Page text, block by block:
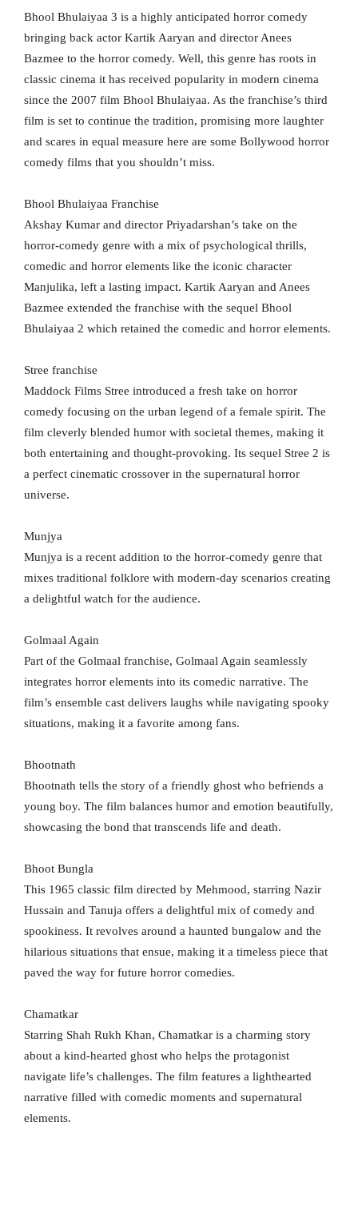
Bhool Bhulaiyaa 3 is a highly anticipated horror comedy
bringing back actor Kartik Aaryan and director Anees
Bazmee to the horror comedy. Well, this genre has roots in
classic cinema it has received popularity in modern cinema
since the 2007 film Bhool Bhulaiyaa. As the franchise’s third
film is set to continue the tradition, promising more laughter
and scares in equal measure here are some Bollywood horror
comedy films that you shouldn’t miss.
Bhool Bhulaiyaa Franchise
Akshay Kumar and director Priyadarshan’s take on the
horror-comedy genre with a mix of psychological thrills,
comedic and horror elements like the iconic character
Manjulika, left a lasting impact. Kartik Aaryan and Anees
Bazmee extended the franchise with the sequel Bhool
Bhulaiyaa 2 which retained the comedic and horror elements.
Stree franchise
Maddock Films Stree introduced a fresh take on horror
comedy focusing on the urban legend of a female spirit. The
film cleverly blended humor with societal themes, making it
both entertaining and thought-provoking. Its sequel Stree 2 is
a perfect cinematic crossover in the supernatural horror
universe.
Munjya
Munjya is a recent addition to the horror-comedy genre that
mixes traditional folklore with modern-day scenarios creating
a delightful watch for the audience.
Golmaal Again
Part of the Golmaal franchise, Golmaal Again seamlessly
integrates horror elements into its comedic narrative. The
film’s ensemble cast delivers laughs while navigating spooky
situations, making it a favorite among fans.
Bhootnath
Bhootnath tells the story of a friendly ghost who befriends a
young boy. The film balances humor and emotion beautifully,
showcasing the bond that transcends life and death.
Bhoot Bungla
This 1965 classic film directed by Mehmood, starring Nazir
Hussain and Tanuja offers a delightful mix of comedy and
spookiness. It revolves around a haunted bungalow and the
hilarious situations that ensue, making it a timeless piece that
paved the way for future horror comedies.
Chamatkar
Starring Shah Rukh Khan, Chamatkar is a charming story
about a kind-hearted ghost who helps the protagonist
navigate life’s challenges. The film features a lighthearted
narrative filled with comedic moments and supernatural
elements.